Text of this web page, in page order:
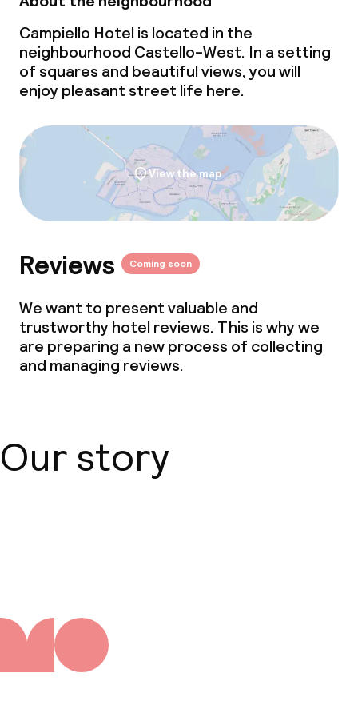
Campiello Hotel is located in the
neighbourhood Castello-West. In a setting
of squares and beautiful views, you will
enjoy pleasant street life here.
View the map
Reviews Coming soon
We want to present valuable and
trustworthy hotel reviews. This is why we
are preparing a new process of collecting
and managing reviews.
Our story